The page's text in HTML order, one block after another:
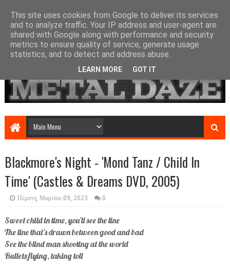
Blackmore's Night - 'Mond Tanz / Child In
Time' (Castles & Dreams DVD, 2005)
Πέμπτη, Μαρτίου 09, 2023 0
Sweet child in time, you'll see the line
The line that's drawn between good and bad
See the blind man shooting at the world
Bullets flying, taking toll
This site uses cookies from Google to deliver its services
and to analyze traffic. Your IP address and user-agent are
shared with Google along with performance and security
metrics to ensure quality of service, generate usage
statistics, and to detect and address abuse.
LEARN MORE GOT IT